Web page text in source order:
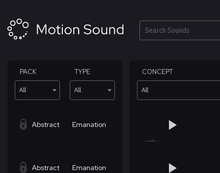
content
Search
PACK
All
TYPE
All
CONCEPT
All
Abstract Emanation
Abstract Emanation